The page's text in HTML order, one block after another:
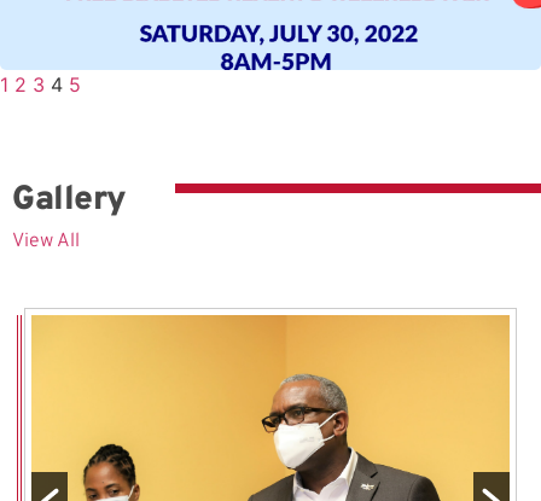
1 2 3 4 5
Gallery
View All